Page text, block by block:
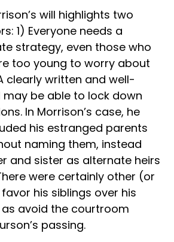
will highlights two
1) Everyone needs a
strategy, even those who
too young to worry about
clearly written and well-
be able to lock down
In Morrison’s case, he
his estranged parents
naming them, instead
and sister as alternate heirs
were certainly other (or
his siblings over his
avoid the courtroom
passing.